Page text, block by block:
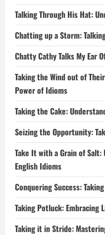
Talking Through His Hat:
Chatting up a Storm:
Chatty Cathy Talks My Ear
Taking the Wind out of
Power of Idioms
Taking the Cake:
Seizing the Opportunity:
Take It with a Grain of
English Idioms
Conquering Success:
Taking Potluck: Embracing
Taking it in Stride: